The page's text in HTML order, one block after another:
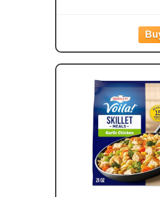
meal, and it contains 15